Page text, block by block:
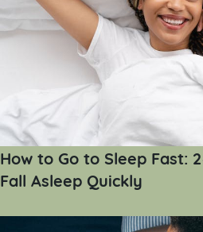
How to Go to Sleep Fast:
Fall Asleep Quickly